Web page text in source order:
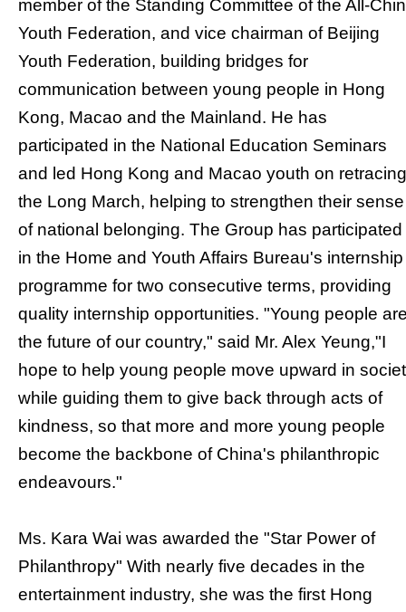
member of the Standing Committee of the All-
Youth Federation, and vice chairman of Beijing
Youth Federation, building bridges for
communication between young people in Hong
Kong, Macao and the Mainland. He has
participated in the National Education Seminars
and led Hong Kong and Macao youth on retracing
the Long March, helping to strengthen their sense
of national belonging. The Group has participated
in the Home and Youth Affairs Bureau's internship
programme for two consecutive terms, providing
quality internship opportunities. "Young people
the future of our country," said Mr. Alex Yeung,"I
hope to help young people move upward in
while guiding them to give back through acts of
kindness, so that more and more young people
become the backbone of China's philanthropic
endeavours."
Ms. Kara Wai was awarded the "Star Power of
Philanthropy" With nearly five decades in the
entertainment industry, she was the first Hong